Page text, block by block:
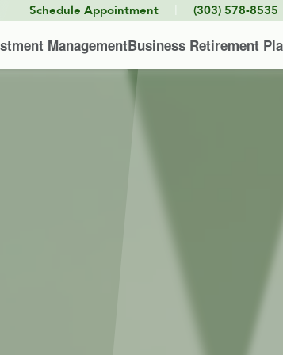
Schedule Appointment (303) 578-8535
ManagementBusiness Retirement